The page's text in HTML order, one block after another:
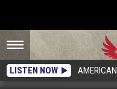
LISTEN NOW